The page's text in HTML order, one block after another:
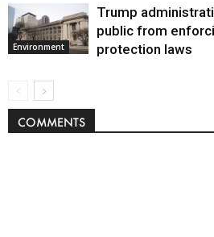
Environment
Trump
public from
protection laws
COMMENTS